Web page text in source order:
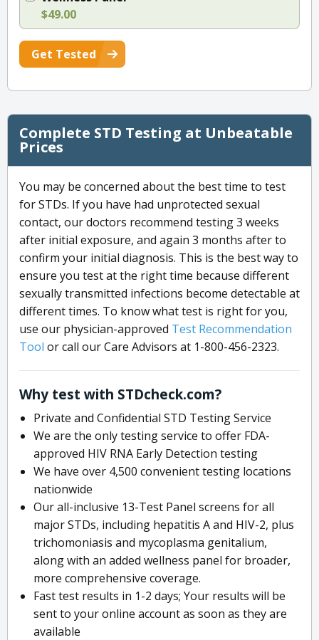
$49.00
Get Tested
Complete STD Testing at Unbeatable
Prices
You may be concerned about the best time to test
for STDs. If you have had unprotected sexual
contact, our doctors recommend testing 3 weeks
after initial exposure, and again 3 months after to
confirm your initial diagnosis. This is the best way to
ensure you test at the right time because different
sexually transmitted infections become detectable at
different times. To know what test is right for you,
use our physician-approved Test Recommendation
Tool or call our Care Advisors at 1-800-456-2323.
Why test with STDcheck.com?
Private and Confidential STD Testing Service
We are the only testing service to offer FDA-
approved HIV RNA Early Detection testing
We have over 4,500 convenient testing locations
nationwide
Our all-inclusive 13-Test Panel screens for all
major STDs, including hepatitis A and HIV-2, plus
trichomoniasis and mycoplasma genitalium,
along with an added wellness panel for broader,
more comprehensive coverage.
Fast test results in 1-2 days; Your results will be
sent to your online account as soon as they are
available